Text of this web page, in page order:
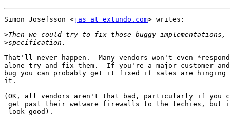
Simon Josefsson <jas at extundo.com> writes:
>
>
That'll never happen.  Many vendors won't even
alone try and fix them.  If you're a major customer and
bug you can probably get it fixed if sales are
it.
(OK, all vendors aren't that bad, particularly if you
get past their wetware firewalls to the techies, but
look good).